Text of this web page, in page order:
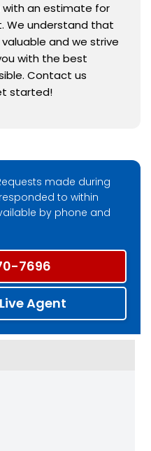
with an estimate for
We understand that
and we strive
with the best
Contact us
started!
made during
to within
by phone and
7696
Agent